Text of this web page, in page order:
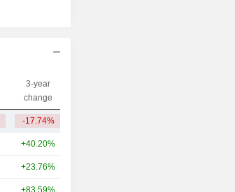
3-year
change
-17.74%
+40.20%
+23.76%
+83.59%